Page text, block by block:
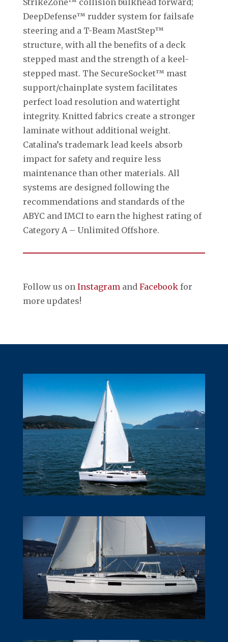
DeepDefense™ rudder system for failsafe
steering and a T-Beam MastStep™
structure, with all the benefits of a deck
stepped mast and the strength of a keel-
stepped mast. The SecureSocket™ mast
support/chainplate system facilitates
perfect load resolution and watertight
integrity. Knitted fabrics create a stronger
laminate without additional weight.
Catalina’s trademark lead keels absorb
impact for safety and require less
maintenance than other materials. All
systems are designed following the
recommendations and standards of the
ABYC and IMCI to earn the highest rating of
Category A – Unlimited Offshore.
Follow us on Instagram and Facebookfor
more updates!